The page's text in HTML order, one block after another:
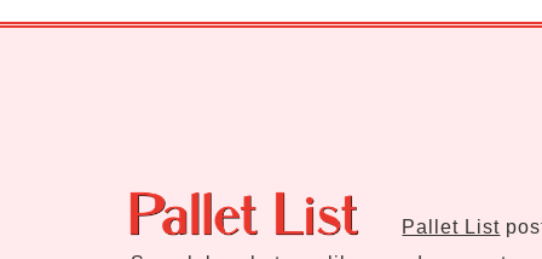
Pallet List